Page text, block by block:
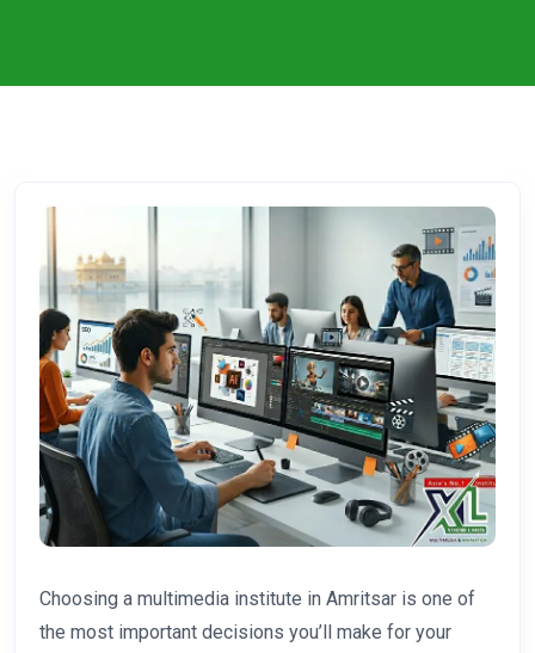
Choosing a multimedia institute in Amritsar is one of
the most important decisions you’ll make for your